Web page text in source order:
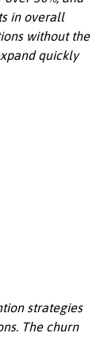
in overall
without the
quickly
strategies
The churn